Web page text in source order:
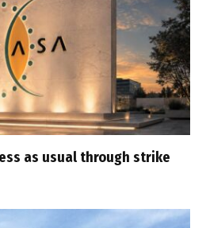
as usual through strike